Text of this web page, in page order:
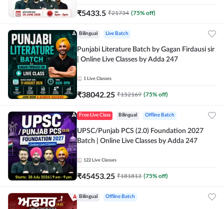
₹5433.5 ₹21734 (75% off)
Bilingual Live Batch
Punjabi Literature Batch by Gagan Firdausi sir
| Online Live Classes by Adda 247
1 Live Classes
₹38042.25 ₹152169 (75% off)
Free Live Class Bilingual Offline Batch
UPSC/Punjab PCS (2.0) Foundation 2027
Batch | Online Live Classes by Adda 247
122 Live Classes
₹45453.25 ₹181813 (75% off)
Bilingual Offline Batch